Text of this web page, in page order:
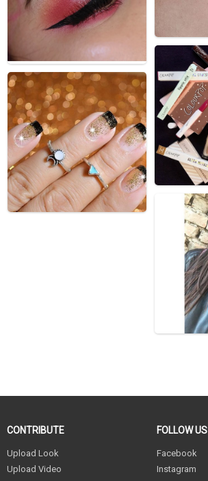
CONTRIBUTE
Upload Look
Upload Video
FOLLOW US
Facebook
Instagram